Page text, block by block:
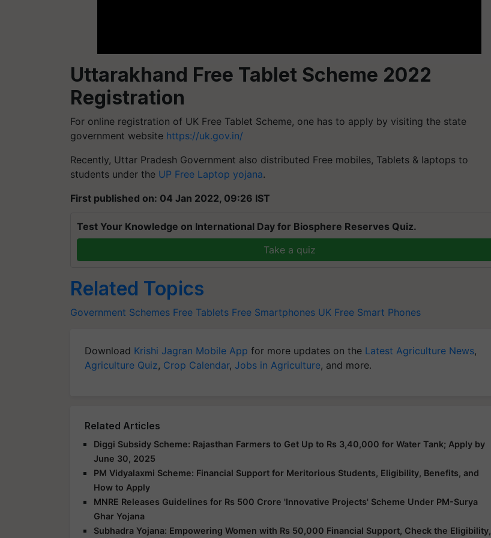
Uttarakhand Free Tablet Scheme 2022
Registration
For online registration of UK Free Tablet Scheme, one has to apply by visiting the state
government website https://uk.gov.in/
Recently, Uttar Pradesh Government also distributed Free mobiles, Tablets & laptops to
students under the UP Free Laptop yojana.
First published on: 04 Jan 2022, 09:26 IST
Test Your Knowledge on International Day for Biosphere Reserves Quiz.
Take a quiz
Related Topics
Government Schemes Free Tablets Free Smartphones UK Free Smart Phones
Download Krishi Jagran Mobile App for more updates on the Latest Agriculture News,
Agriculture Quiz, Crop Calendar, Jobs in Agriculture, and more.
Related Articles
Diggi Subsidy Scheme: Rajasthan Farmers to Get Up to Rs 3,40,000 for Water Tank; Apply by
June 30, 2025
PM Vidyalaxmi Scheme: Financial Support for Meritorious Students, Eligibility, Benefits, and
How to Apply
MNRE Releases Guidelines for Rs 500 Crore 'Innovative Projects' Scheme Under PM-Surya
Ghar Yojana
Subhadra Yojana: Empowering Women with Rs 50,000 Financial Support, Check the Eligibility,